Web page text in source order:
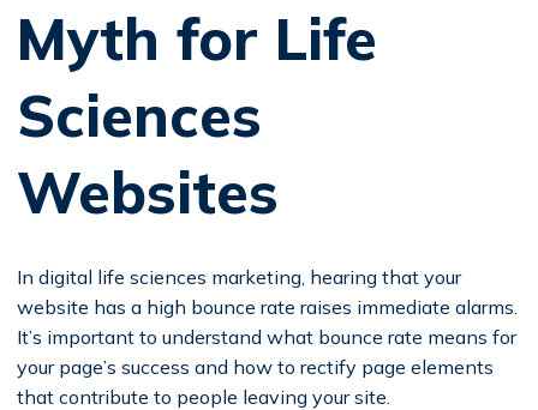
Myth for Life
Sciences
Websites
In digital life sciences marketing, hearing that your
website has a high bounce rate raises immediate alarms.
It’s important to understand what bounce rate means for
your page’s success and how to rectify page elements
that contribute to people leaving your site.